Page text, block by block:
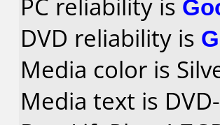
PC reliability is
DVD reliability is
Media color is
Media text is